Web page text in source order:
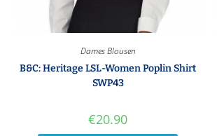
Dames Blousen
B&C: Heritage LSL-Women Poplin Shirt
SWP43
€20.90